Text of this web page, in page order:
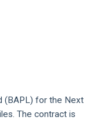
(BAPL) for the Next
The contract is